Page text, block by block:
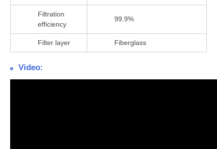
Filtration
efficiency
99.9%
Filter layer Fiberglass
Video: